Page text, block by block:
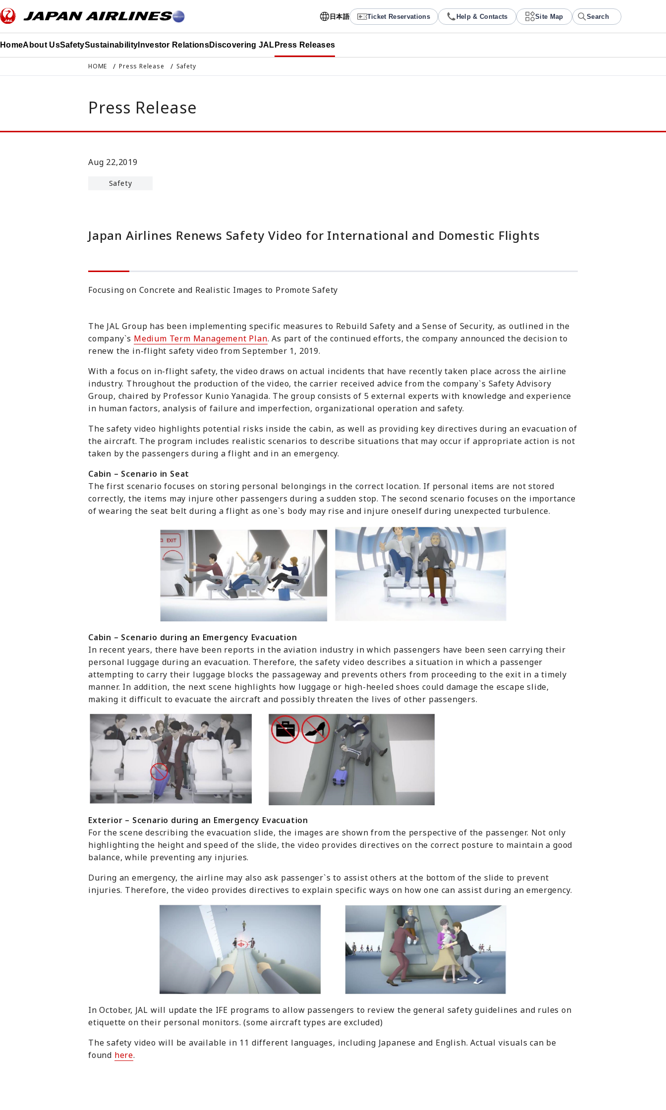
日本語 Ticket Reservations Help & Contacts Site Map Search
HomeAbout UsSafetySustainability Investor RelationsDiscovering JAL Press Releases
HOME Press Release Safety
Press Release
Aug 22,2019
Safety
Japan Airlines Renews Safety Video for International and Domestic Flights
Focusing on Concrete and Realistic Images to Promote Safety
The JAL Group has been implementing specific measures to Rebuild Safety and a Sense of Security, as outlined in the
company`s Medium Term Management Plan. As part of the continued efforts, the company announced the decision to
renew the in-flight safety video from September 1, 2019.
With a focus on in-flight safety, the video draws on actual incidents that have recently taken place across the airline
industry. Throughout the production of the video, the carrier received advice from the company`s Safety Advisory
Group, chaired by Professor Kunio Yanagida. The group consists of 5 external experts with knowledge and experience
in human factors, analysis of failure and imperfection, organizational operation and safety.
The safety video highlights potential risks inside the cabin, as well as providing key directives during an evacuation of
the aircraft. The program includes realistic scenarios to describe situations that may occur if appropriate action is not
taken by the passengers during a flight and in an emergency.
Cabin – Scenario in Seat
The first scenario focuses on storing personal belongings in the correct location. If personal items are not stored
correctly, the items may injure other passengers during a sudden stop. The second scenario focuses on the importance
of wearing the seat belt during a flight as one`s body may rise and injure oneself during unexpected turbulence.
Cabin – Scenario during an Emergency Evacuation
In recent years, there have been reports in the aviation industry in which passengers have been seen carrying their
personal luggage during an evacuation. Therefore, the safety video describes a situation in which a passenger
attempting to carry their luggage blocks the passageway and prevents others from proceeding to the exit in a timely
manner. In addition, the next scene highlights how luggage or high-heeled shoes could damage the escape slide,
making it difficult to evacuate the aircraft and possibly threaten the lives of other passengers.
Exterior – Scenario during an Emergency Evacuation
For the scene describing the evacuation slide, the images are shown from the perspective of the passenger. Not only
highlighting the height and speed of the slide, the video provides directives on the correct posture to maintain a good
balance, while preventing any injuries.
During an emergency, the airline may also ask passenger`s to assist others at the bottom of the slide to prevent
injuries. Therefore, the video provides directives to explain specific ways on how one can assist during an emergency.
In October, JAL will update the IFE programs to allow passengers to review the general safety guidelines and rules on
etiquette on their personal monitors. (some aircraft types are excluded)
The safety video will be available in 11 different languages, including Japanese and English. Actual visuals can be
found here.